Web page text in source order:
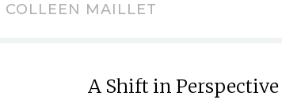
COLLEEN MAILLET
A Shift in Perspective